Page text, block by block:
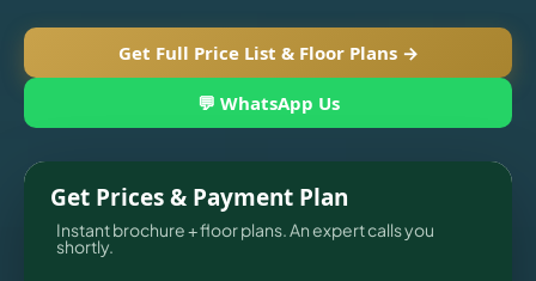
Get Full Price List & Floor Plans →
💬 WhatsApp Us
Get Prices & Payment Plan
Instant brochure + floor plans. An expert calls you
shortly.